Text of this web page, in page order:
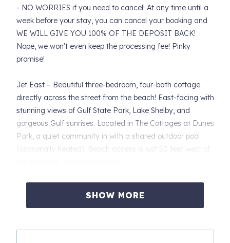
- NO WORRIES if you need to cancel! At any time until a
week before your stay, you can cancel your booking and
WE WILL GIVE YOU 100% OF THE DEPOSIT BACK!
Nope, we won't even keep the processing fee! Pinky
promise!
Jet East – Beautiful three-bedroom, four-bath cottage
directly across the street from the beach! East-facing with
stunning views of Gulf State Park, Lake Shelby, and
gorgeous Gulf sunrises. Located in The Cottages at Dunes
Park, a quiet community in with a shared outdoor pool
(seasonally heated). Beach access is just 50 feet west of
PET FRIENDLY – One dog (maximum 40 lbs) allowed.
$150 non-refundable pet fee. Additional cleaning fees, if
required, will be billed to your credit card.
Unit amenities:
SHOW MORE